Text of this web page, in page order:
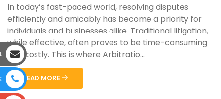
In today’s fast-paced world, resolving disputes
efficiently and amicably has become a priority for
individuals and businesses alike. Traditional litigation,
while effective, often proves to be time-consuming
and costly. This is where Arbitratio...
READ MORE